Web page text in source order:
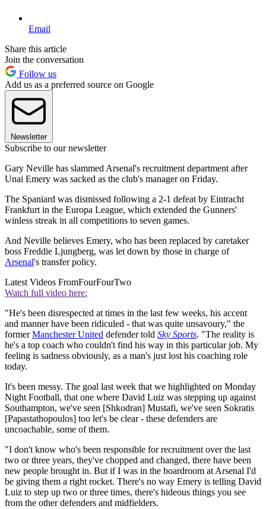
Email
Share this article
Join the conversation
Follow us
Add us as a preferred source on Google
Newsletter
Subscribe to our newsletter
Gary Neville has slammed Arsenal's recruitment department after
Unai Emery was sacked as the club's manager on Friday.
The Spaniard was dismissed following a 2-1 defeat by Eintracht
Frankfurt in the Europa League, which extended the Gunners'
winless streak in all competitions to seven games.
And Neville believes Emery, who has been replaced by caretaker
boss Freddie Ljungberg, was let down by those in charge of
Arsenal's transfer policy.
Latest Videos FromFourFourTwo
Watch full video here:
"He's been disrespected at times in the last few weeks, his accent
and manner have been ridiculed - that was quite unsavoury," the
formerManchester United defender told Sky Sports. "The reality is
he's a top coach who couldn't find his way in this particular job. My
feeling is sadness obviously, as a man's just lost his coaching role
today.
It's been messy. The goal last week that we highlighted on Monday
Night Football, that one where David Luiz was stepping up against
Southampton, we've seen [Shkodran] Mustafi, we've seen Sokratis
[Papastathopoulos] too let's be clear - these defenders are
uncoachable, some of them.
"I don't know who's been responsible for recruitment over the last
two or three years, they've chopped and changed, there have been
new people brought in. But if I was in the boardroom at Arsenal I'd
be giving them a right rocket. There's no way Emery is telling David
Luiz to step up two or three times, there's hideous things you see
from the other defenders and midfielders.